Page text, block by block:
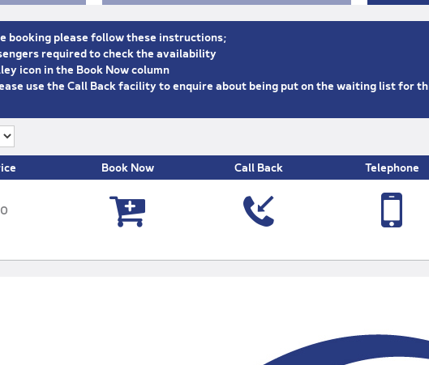
booking please follow these instructions;
required to check the availability
icon in the Book Now column
use the Call Back facility to enquire about being put on the waiting list for
Book Now Call Back Telephone
 
 